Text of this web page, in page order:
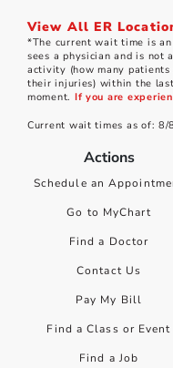
View All ER
*The current wait time is
sees a physician and is not
activity (how many
their injuries) within the
moment. If you are
Current wait times as of:
Actions
Schedule an
Go to MyChart
Find a Doctor
Contact Us
Pay My Bill
Find a Class or Event
Find a Job